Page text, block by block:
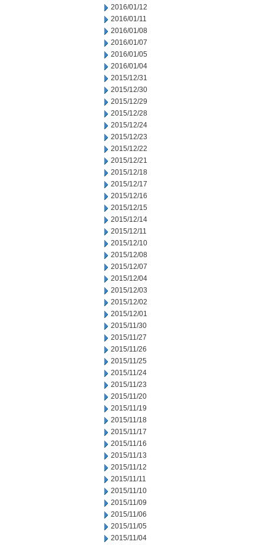
2016/01/12
2016/01/11
2016/01/08
2016/01/07
2016/01/05
2016/01/04
2015/12/31
2015/12/30
2015/12/29
2015/12/28
2015/12/24
2015/12/23
2015/12/22
2015/12/21
2015/12/18
2015/12/17
2015/12/16
2015/12/15
2015/12/14
2015/12/11
2015/12/10
2015/12/08
2015/12/07
2015/12/04
2015/12/03
2015/12/02
2015/12/01
2015/11/30
2015/11/27
2015/11/26
2015/11/25
2015/11/24
2015/11/23
2015/11/20
2015/11/19
2015/11/18
2015/11/17
2015/11/16
2015/11/13
2015/11/12
2015/11/11
2015/11/10
2015/11/09
2015/11/06
2015/11/05
2015/11/04